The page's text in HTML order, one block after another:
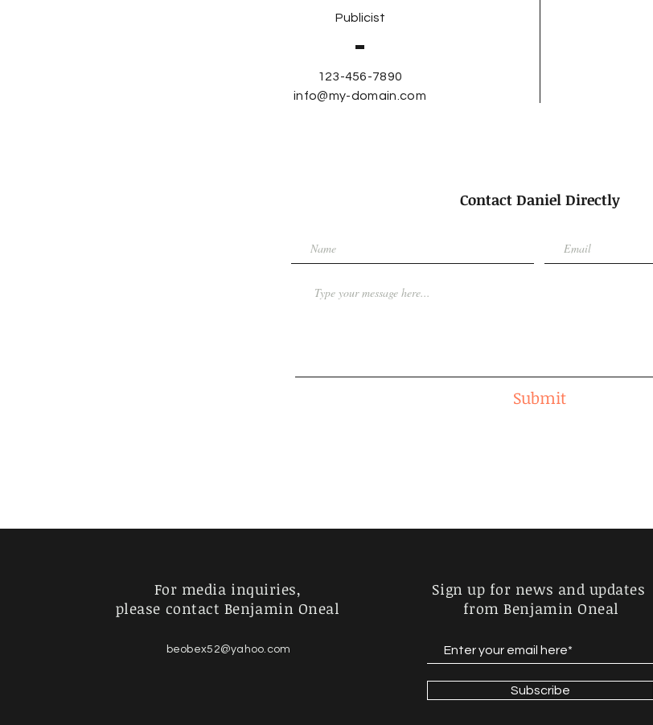
Publicist
123-456-7890
info@my-domain.com
Contact Daniel Directly
Submit
For media inquiries,
please contact Benjamin Oneal
beobex52@yahoo.com
Sign up for news and updates
from Benjamin Oneal
Subscribe